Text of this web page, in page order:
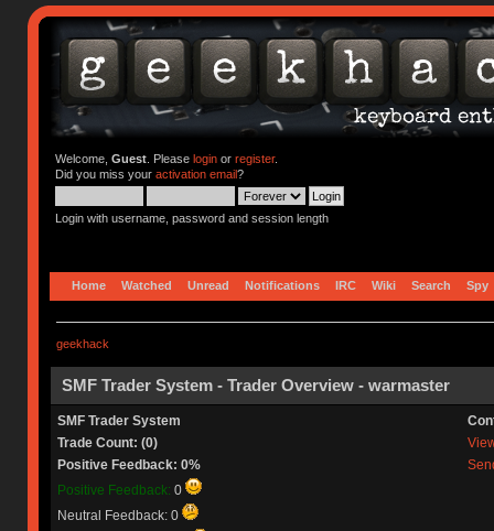
Welcome, Guest. Please loginor register.
Did you miss your activation email?
Login with username, password and session length
Home Watched Unread Notifications IRC Wiki Search Spy
geekhack
SMF Trader System - Trader Overview - warmaster
SMF Trader System
Trade Count: (0)
Positive Feedback: 0%
Positive Feedback: 0
Neutral Feedback: 0